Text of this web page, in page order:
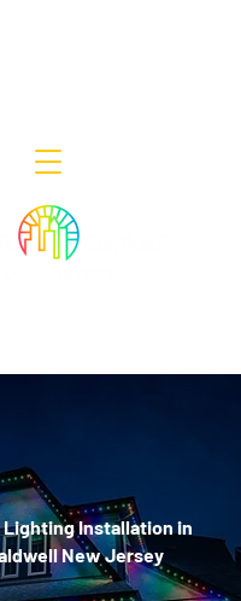
Installation in
New Jersey